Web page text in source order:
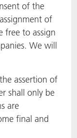
of the
of
free to assign
We will
assertion of
shall only be
are
final and